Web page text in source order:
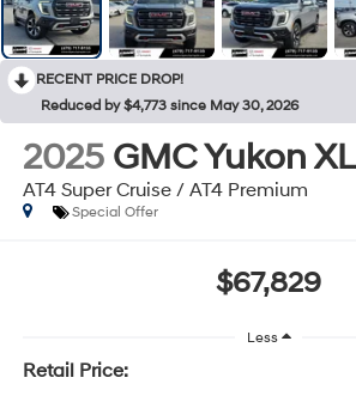
RECENT PRICE DROP!
Reduced by $4,773 since May 30, 2026
2025 GMC Yukon XL
AT4 Super Cruise / AT4 Premium
Special Offer
$67,829
Less
Retail Price: